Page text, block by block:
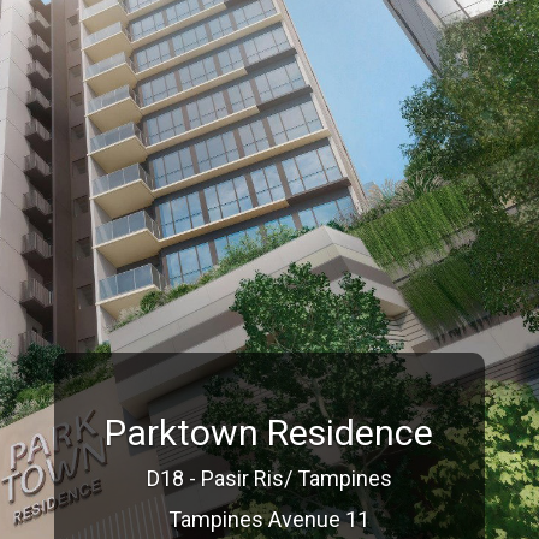
Parktown Residence
D18 - Pasir Ris/ Tampines
Tampines Avenue 11